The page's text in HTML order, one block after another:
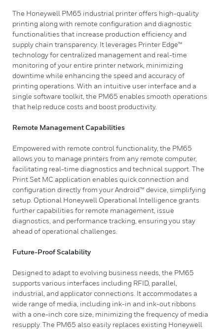
The Honeywell PM65 industrial printer offers high-quality
printing along with remote configuration and diagnostic
functionalities that increase production efficiency and
supply chain transparency. It leverages Printer Edge™
technology for centralized management and real-time
monitoring of your entire printer network, minimizing
downtime while enhancing the speed and accuracy of
printing operations. With an intuitive user interface and a
single software toolkit, the PM65 enables smooth operations
that help reduce costs and boost productivity.
Remote Management Capabilities
Empowered with remote control functionality, the PM65
allows you to manage printers from any remote computer,
facilitating real-time diagnostics and technical support. The
Print Set MC application enables quick connection and
configuration directly from your Android™ device, simplifying
setup. Optional Honeywell Operational Intelligence grants
further capabilities for remote management, issue
diagnostics, and performance tracking, ensuring you stay
ahead of operational challenges.
Future-Proof Scalability
Designed to adapt to evolving business needs, the PM65
supports various interfaces including RFID, parallel,
industrial, and applicator connections. It accommodates a
wide range of media, including ink-in and ink-out ribbons
with a one-inch core size, minimizing the frequency of media
resupply. The PM65 also easily replaces existing Honeywell